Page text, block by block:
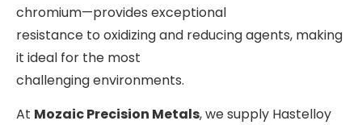
chromium—provides exceptional
resistance to oxidizing and reducing agents, making
it ideal for the most
challenging environments.
At Mozaic Precision Metals, we supply Hastelloy